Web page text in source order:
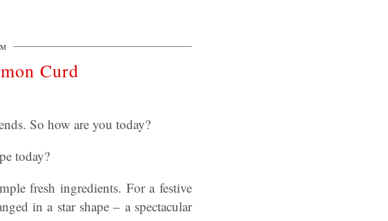
Curd
So how are you today?
today?
fresh ingredients. For a festive
in a star shape – a spectacular